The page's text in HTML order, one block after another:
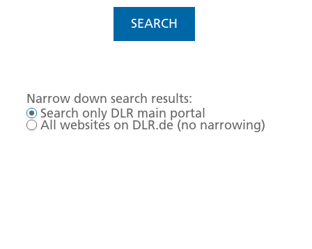
SEARCH
Narrow down search results:
Search only DLR main portal
All websites on DLR.de (no narrowing)